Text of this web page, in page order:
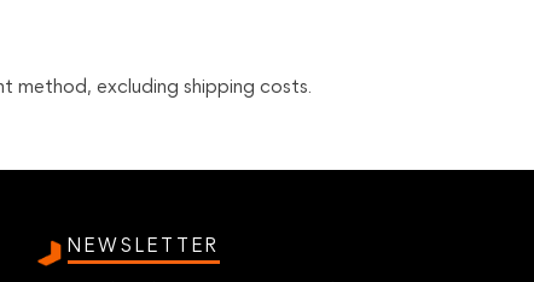
method, excluding shipping costs.
NEWSLETTER